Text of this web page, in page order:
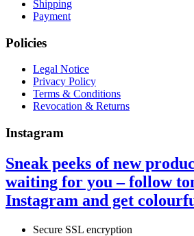
Shipping
Payment
Policies
Legal Notice
Privacy Policy
Terms & Conditions
Revocation & Returns
Instagram
Sneak peeks of new
waiting for you – follow
Instagram and get
Secure SSL encryption